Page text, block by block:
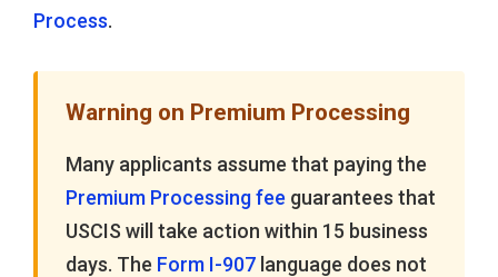
Process.
Warning on Premium Processing
Many applicants assume that paying the
Premium Processing fee guarantees that
USCIS will take action within 15 business
days. The Form I-907 language does not